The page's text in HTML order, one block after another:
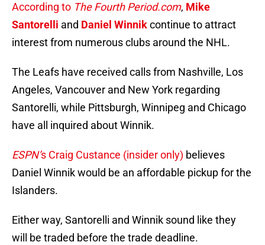
According to The Fourth Period.com, Mike
Santorelli and Daniel Winnikcontinue to attract
interest from numerous clubs around the NHL.
The Leafs have received calls from Nashville, Los
Angeles, Vancouver and New York regarding
Santorelli, while Pittsburgh, Winnipeg and Chicago
have all inquired about Winnik.
ESPN’s Craig Custance (insider only) believes
Daniel Winnik would be an affordable pickup for the
Islanders.
Either way, Santorelli and Winnik sound like they
will be traded before the trade deadline.